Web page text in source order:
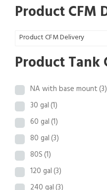
Product CFM
Product CFM Delivery
Product Tank
NA with base mount(3)
30 gal(1)
60 gal(1)
80 gal(3)
80S(1)
120 gal(3)
240 gal(3)